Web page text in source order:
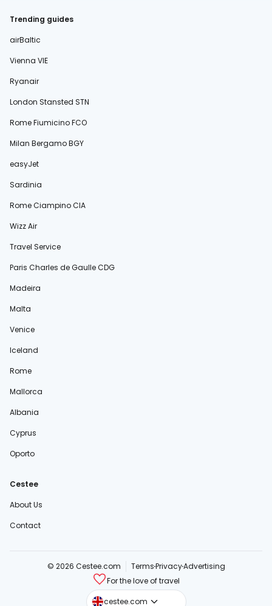
Trending guides
airBaltic
Vienna VIE
Ryanair
London Stansted STN
Rome Fiumicino FCO
Milan Bergamo BGY
easyJet
Sardinia
Rome Ciampino CIA
Wizz Air
Travel Service
Paris Charles de Gaulle CDG
Madeira
Malta
Venice
Iceland
Rome
Mallorca
Albania
Cyprus
Oporto
Cestee
About Us
Contact
© 2026 Cestee.com TermsPrivacyAdvertising
For the love of travel
cestee.com
cestee.sk